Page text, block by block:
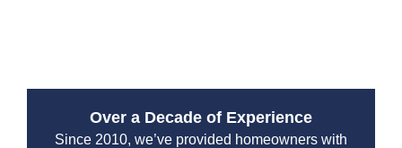
Over a Decade of Experience
Since 2010, we’ve provided homeowners with